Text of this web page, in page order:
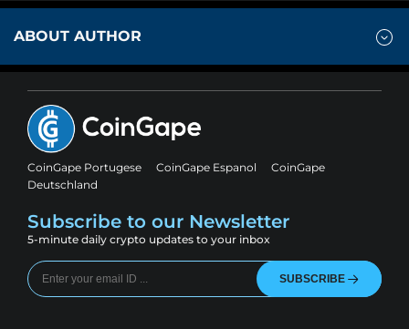
ABOUT AUTHOR
CoinGape Portugese CoinGape Espanol
CoinGape
Deutschland
Subscribe to our Newsletter
5-minute daily crypto updates to your inbox
SUBSCRIBE